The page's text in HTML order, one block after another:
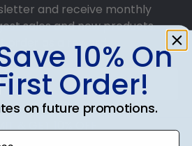
and receive monthly
sales and new products.
order as a reward.
& GET 10% OFF
10% On
Order!
on future promotions.